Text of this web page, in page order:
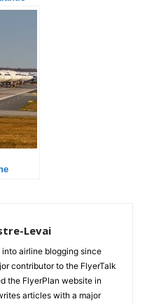
Levai
airline blogging since
contributor to the FlyerTalk
the FlyerPlan website in
articles with a major